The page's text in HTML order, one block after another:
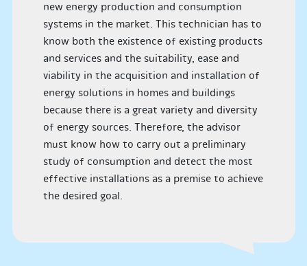
new energy production and consumption
systems in the market. This technician has to
know both the existence of existing products
and services and the suitability, ease and
viability in the acquisition and installation of
energy solutions in homes and buildings
because there is a great variety and diversity
of energy sources. Therefore, the advisor
must know how to carry out a preliminary
study of consumption and detect the most
effective installations as a premise to achieve
the desired goal.